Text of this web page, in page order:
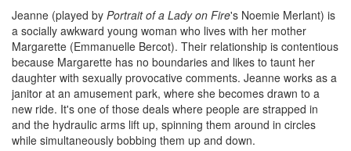
Jeanne (played by Portrait of a Lady on Fire's Noemie Merlant) is
a socially awkward young woman who lives with her mother
Margarette (Emmanuelle Bercot). Their relationship is contentious
because Margarette has no boundaries and likes to taunt her
daughter with sexually provocative comments. Jeanne works as a
janitor at an amusement park, where she becomes drawn to a
new ride. It's one of those deals where people are strapped in
and the hydraulic arms lift up, spinning them around in circles
while simultaneously bobbing them up and down.